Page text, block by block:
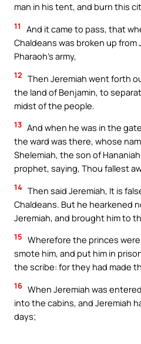
man in his tent, and burn this
11
And it came to pass, that
Chaldeans was broken up from
Pharaoh’s army,
12 Then Jeremiah went forth
the land of Benjamin, to
midst of the people.
13 And when he was in the
the ward was there, whose
Shelemiah, the son of
prophet, saying, Thou fallest
14 Then said Jeremiah, It is
Chaldeans. But he hearkened
Jeremiah, and brought him to
15 Wherefore the princes
smote him, and put him in
the scribe: for they had made
16 When Jeremiah was
into the cabins, and Jeremiah
days;